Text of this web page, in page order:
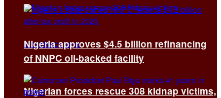
Nigerian forces rescue 308 kidnap victims,
Nigeria approves $4.5 billion refinancing
of NNPC oil-backed facility